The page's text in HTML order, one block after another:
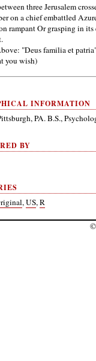
three Jerusalem
on a chief embattled
rampant Or grasping in its
"Deus familia et
you wish)
INFORMATION
PA. B.S.,
BY
,US,R
©